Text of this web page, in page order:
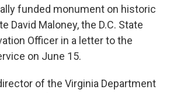
funded monument on historic
David Maloney, the D.C. State
Officer in a letter to the
on June 15.
of the Virginia Department